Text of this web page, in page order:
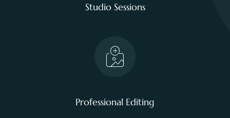
Studio Sessions
Professional Editing